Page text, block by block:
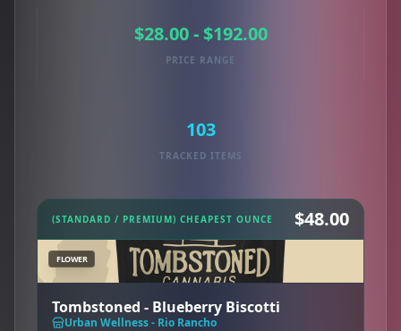
$28.00 - $192.00
PRICE RANGE
103
TRACKED ITEMS
(STANDARD / PREMIUM) CHEAPEST OUNCE $48.00
FLOWER
Tombstoned - Blueberry Biscotti
Urban Wellness - Rio Rancho